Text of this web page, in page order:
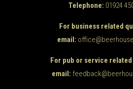
Telephone: 01924
For business related
email:
For pub or service
email: